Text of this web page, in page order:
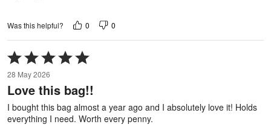
Was this helpful? 0 0
Rated
5
out
of
28 May 2026
Love this bag!!
I bought this bag almost a year ago and I absolutely love it! Holds
everything I need. Worth every penny.